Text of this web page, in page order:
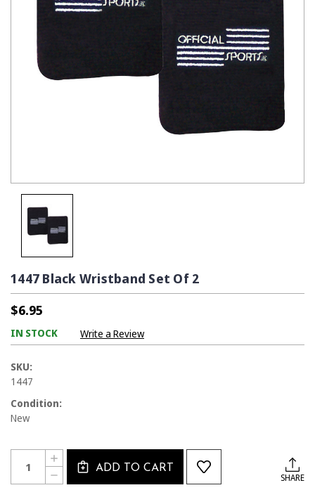
1447 Black Wristband Set Of 2
$6.95
IN STOCK Write a Review
SKU:
1447
Condition:
New
Current
Stock:
Quantity:
DECREASE
QUANTITY
INCREASE
QUANTITY
OF
ADD TO CART
SHARE